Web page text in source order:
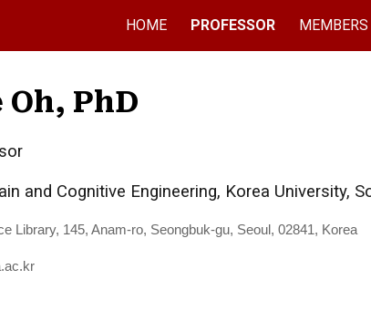
Skip to navigation
HOME PROFESSOR MEMBERS
Oh, PhD
and Cognitive Engineering, Korea University,
Library, 145, Anam-ro, Seongbuk-gu, Seoul, 02841, Korea